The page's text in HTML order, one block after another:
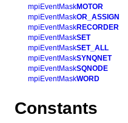
mpiEventMaskMOTOR
mpiEventMaskOR_ASSIGN
mpiEventMaskRECORDER
mpiEventMaskSET
mpiEventMaskSET_ALL
mpiEventMaskSYNQNET
mpiEventMaskSQNODE
mpiEventMaskWORD
Constants